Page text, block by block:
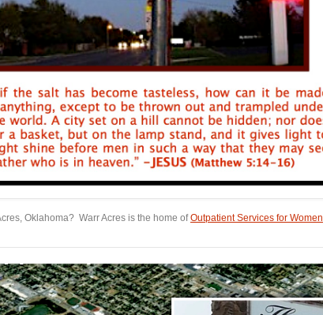
Oklahoma? Warr Acres is the home ofOutpatient Services for Women